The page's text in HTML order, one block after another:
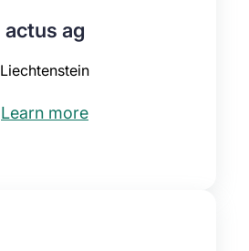
actus ag
Liechtenstein
Learn more